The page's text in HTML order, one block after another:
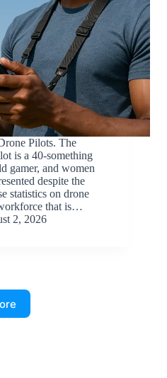
Pilots. The
is a 40-something
gamer, and women
despite the
statistics on drone
that is…
2, 2026